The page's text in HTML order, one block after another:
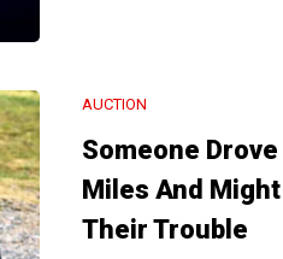
AUCTION
Someone
Miles And
Their Trouble